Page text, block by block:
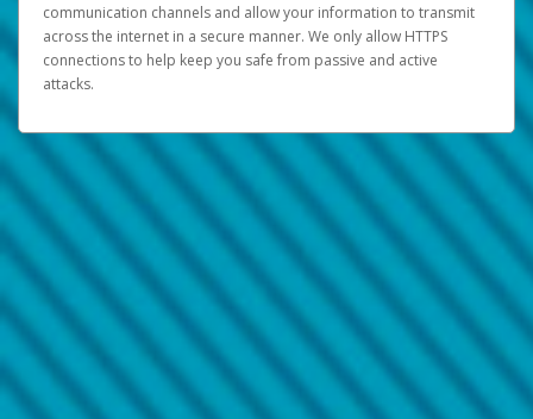
communication channels and allow your information to transmit
across the internet in a secure manner. We only allow HTTPS
connections to help keep you safe from passive and active
attacks.